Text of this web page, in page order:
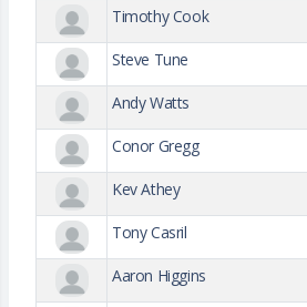
Timothy Cook
Steve Tune
Andy Watts
Conor Gregg
Kev Athey
Tony Casril
Aaron Higgins